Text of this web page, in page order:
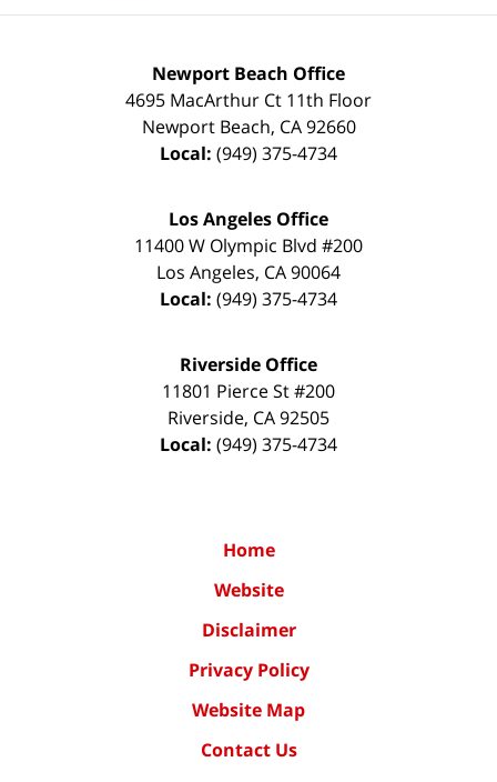
Newport Beach Office
4695 MacArthur Ct 11th Floor
Newport Beach, CA 92660
Local: (949) 375-4734
Los Angeles Office
11400 W Olympic Blvd #200
Los Angeles, CA90064
Local: (949) 375-4734
Riverside Office
11801 Pierce St #200
Riverside, CA92505
Local: (949) 375-4734
Home
Website
Disclaimer
Privacy Policy
Website Map
Contact Us